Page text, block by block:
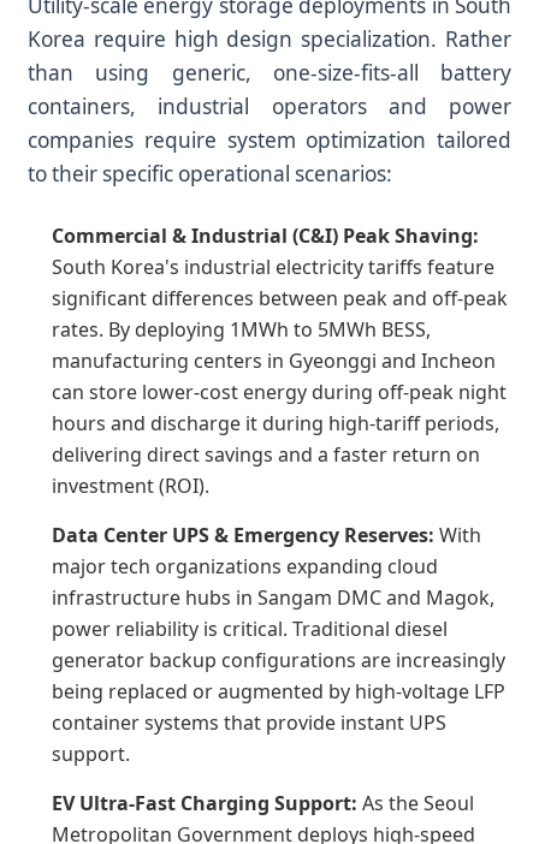
Korea require high design specialization. Rather
than using generic, one-size-fits-all battery
containers, industrial operators and power
companies require system optimization tailored
to their specific operational scenarios:
Commercial & Industrial (C&I) Peak Shaving:
South Korea's industrial electricity tariffs feature
significant differences between peak and off-peak
rates. By deploying 1MWh to 5MWh BESS,
manufacturing centers in Gyeonggi and Incheon
can store lower-cost energy during off-peak night
hours and discharge it during high-tariff periods,
delivering direct savings and a faster return on
investment (ROI).
Data Center UPS & Emergency Reserves: With
major tech organizations expanding cloud
infrastructure hubs in Sangam DMC and Magok,
power reliability is critical. Traditional diesel
generator backup configurations are increasingly
being replaced or augmented by high-voltage LFP
container systems that provide instant UPS
support.
EV Ultra-Fast Charging Support: As the Seoul
Metropolitan Government deploys high-speed